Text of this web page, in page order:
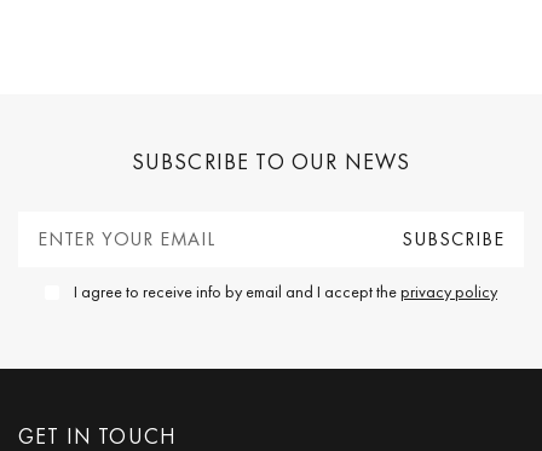
SUBSCRIBE TO OUR NEWS
I agree to receive info by email and I accept theprivacy policy
GET IN TOUCH